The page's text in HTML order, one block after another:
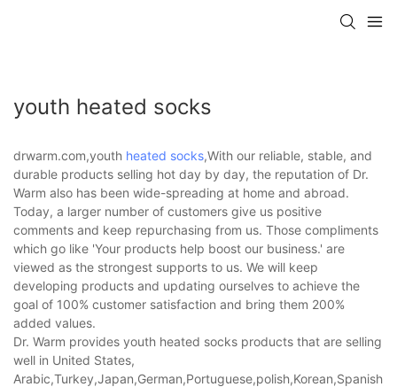
youth heated socks
drwarm.com,youth heated socks,With our reliable, stable, and
durable products selling hot day by day, the reputation of Dr.
Warm also has been wide-spreading at home and abroad.
Today, a larger number of customers give us positive
comments and keep repurchasing from us. Those compliments
which go like 'Your products help boost our business.' are
viewed as the strongest supports to us. We will keep
developing products and updating ourselves to achieve the
goal of 100% customer satisfaction and bring them 200%
added values.
Dr. Warm provides youth heated socks products that are selling
well in United States,